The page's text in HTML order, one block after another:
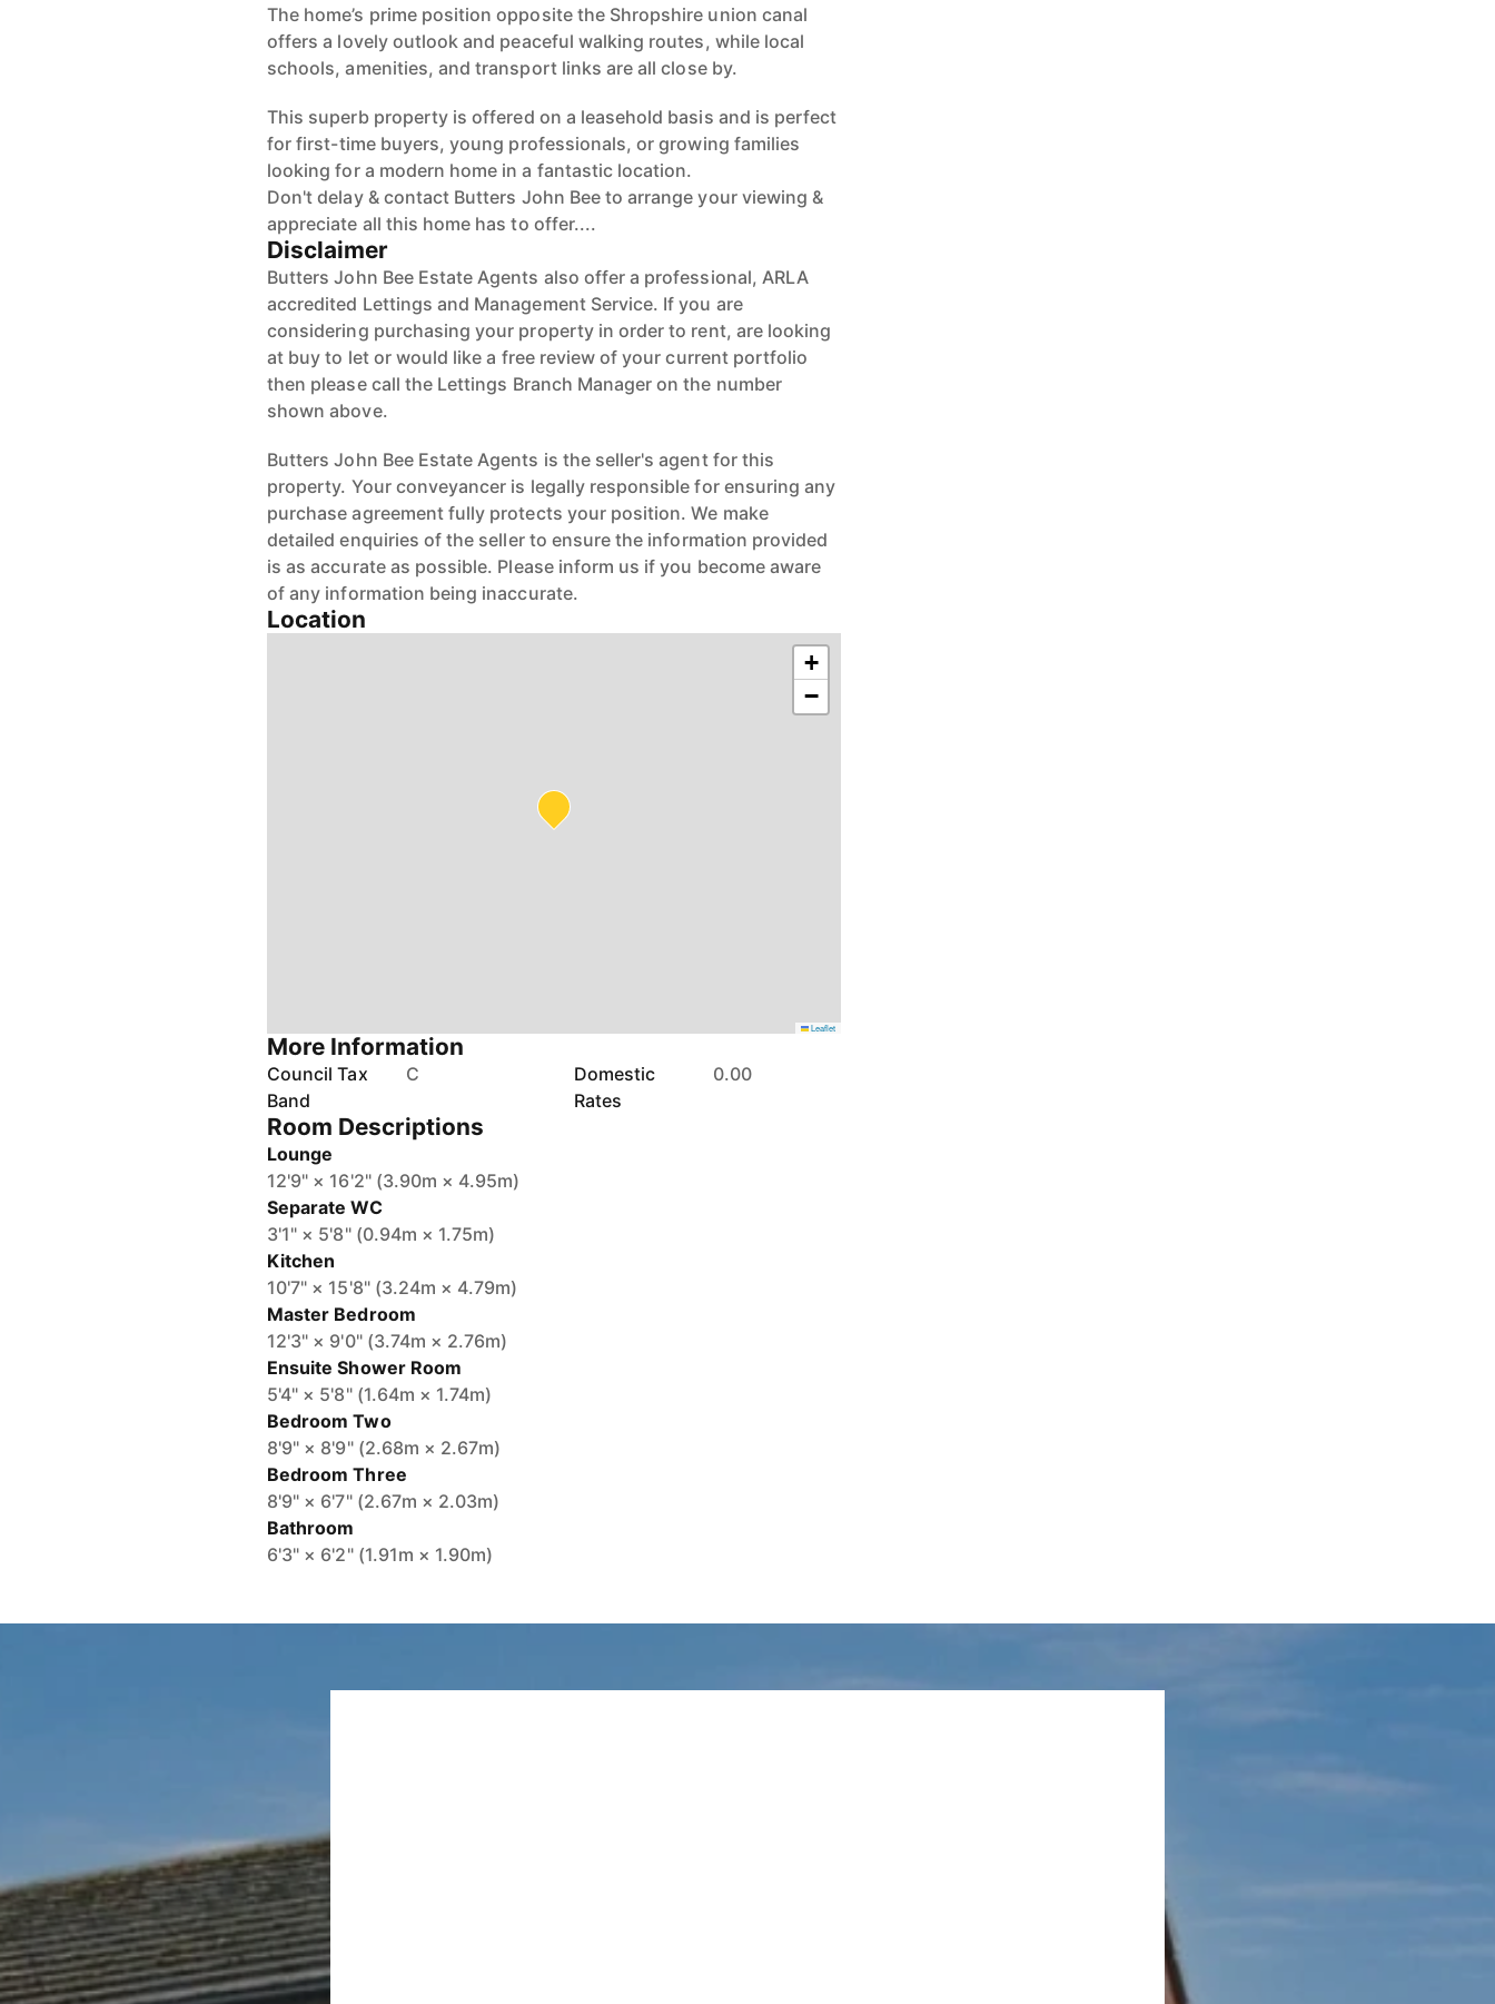
The home’s prime position opposite the Shropshire union canal
offers a lovely outlook and peaceful walking routes, while local
schools, amenities, and transport links are all close by.
This superb property is offered on a leasehold basis and is perfect
for first-time buyers, young professionals, or growing families
looking for a modern home in a fantastic location.
Don't delay & contact Butters John Bee to arrange your viewing &
appreciate all this home has to offer....
Disclaimer
Butters John Bee Estate Agents also offer a professional, ARLA
accredited Lettings and Management Service. If you are
considering purchasing your property in order to rent, are looking
at buy to let or would like a free review of your current portfolio
then please call the Lettings Branch Manager on the number
shown above.
Butters John Bee Estate Agents is the seller's agent for this
property. Your conveyancer is legally responsible for ensuring any
purchase agreement fully protects your position. We make
detailed enquiries of the seller to ensure the information provided
is as accurate as possible. Please inform us if you become aware
of any information being inaccurate.
Location
+
−
Leaflet
More Information
Council Tax
Band
C
Domestic
Rates
0.00
Room Descriptions
Lounge
12'9" × 16'2" (3.90m × 4.95m)
Separate WC
3'1" × 5'8" (0.94m × 1.75m)
Kitchen
10'7" × 15'8" (3.24m × 4.79m)
Master Bedroom
12'3" × 9'0" (3.74m × 2.76m)
Ensuite Shower Room
5'4" × 5'8" (1.64m × 1.74m)
Bedroom Two
8'9" × 8'9" (2.68m × 2.67m)
Bedroom Three
8'9" × 6'7" (2.67m × 2.03m)
Bathroom
6'3" × 6'2" (1.91m × 1.90m)